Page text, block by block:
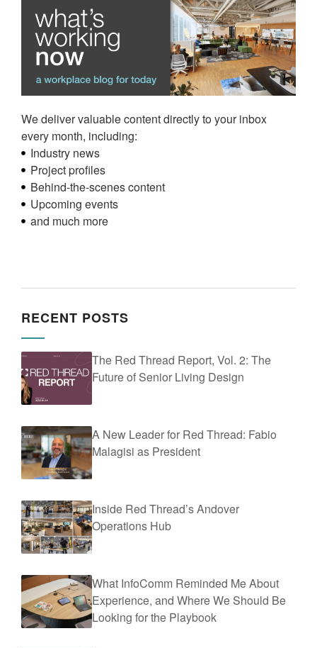
We deliver valuable content directly to your inbox
every month, including:
Industry news
Project profiles
Behind-the-scenes content
Upcoming events
and much more
RECENT POSTS
The Red Thread Report, Vol. 2: The
Future of Senior Living Design
A New Leader for Red Thread: Fabio
Malagisi as President
Inside Red Thread’s Andover
Operations Hub
What InfoComm Reminded Me About
Experience, and Where We Should Be
Looking for the Playbook